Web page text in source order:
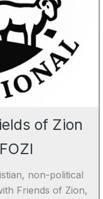
of Zion
non-political
Friends of Zion,